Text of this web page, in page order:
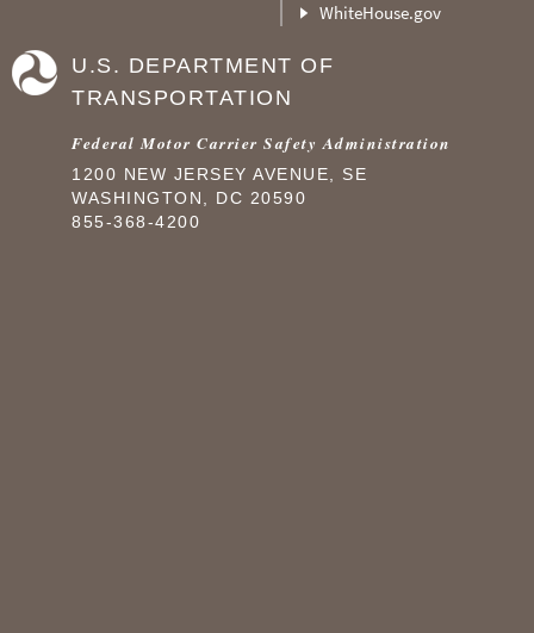
WhiteHouse.gov
U.S. DEPARTMENT OF
TRANSPORTATION
Federal Motor Carrier Safety Administration
1200 NEW JERSEY AVENUE, SE
WASHINGTON, DC 20590
855-368-4200